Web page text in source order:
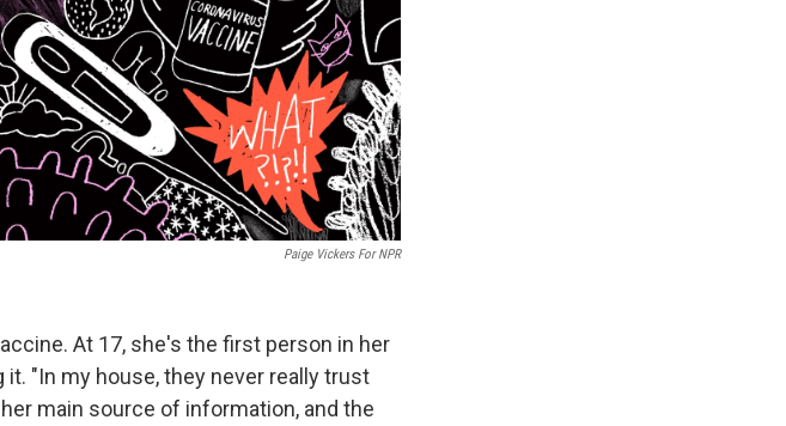
Paige Vickers For NPR
At 17, she's the first person in her
"In my house, they never really trust
main source of information, and the